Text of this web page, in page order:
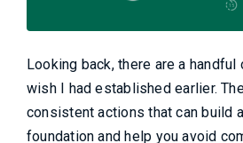
Looking back, there are a handful
wish I had established earlier.
consistent actions that can build
foundation and help you avoid